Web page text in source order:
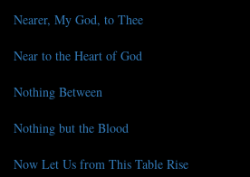
Nearer, My God, to Thee
Near to the Heart of God
Nothing Between
Nothing but the Blood
Now Let Us from This Table Rise